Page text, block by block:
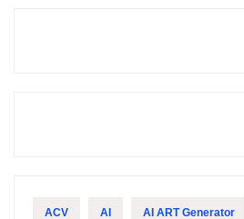
ACV AI AI ART Generator